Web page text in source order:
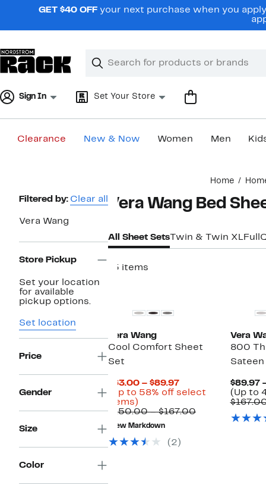
navigationGET $40 OFF your next purchase when you
Search
Clear
Clear
Sign In Set Your Store
Clearance New & Now Women Men
Home
Page
Filtered by: Clear all
Vera Wang
Store Pickup
Set your location
for available
pickup options.
Set location
Price
Gender
Size
Color
Vera Wang Bed
All Sheet Sets Twin & Twin XLFull
15 items
Vera Wang
Cool Comfort Sheet
Set
$63.00 – $89.97Current
Price
to
(Up to 58% off select
items)
to
58%
off
select
$150.00 – $167.00Comparable
New Markdown
(2)
Vera
800
$89.97
(Up to